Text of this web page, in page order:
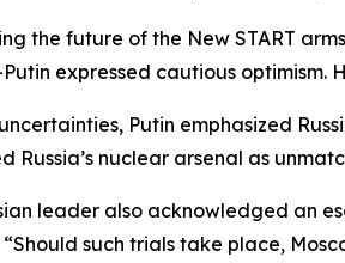
the future of the New START
expressed cautious optimism.
Putin emphasized
Russia’s nuclear arsenal as
leader also acknowledged an
such trials take place,